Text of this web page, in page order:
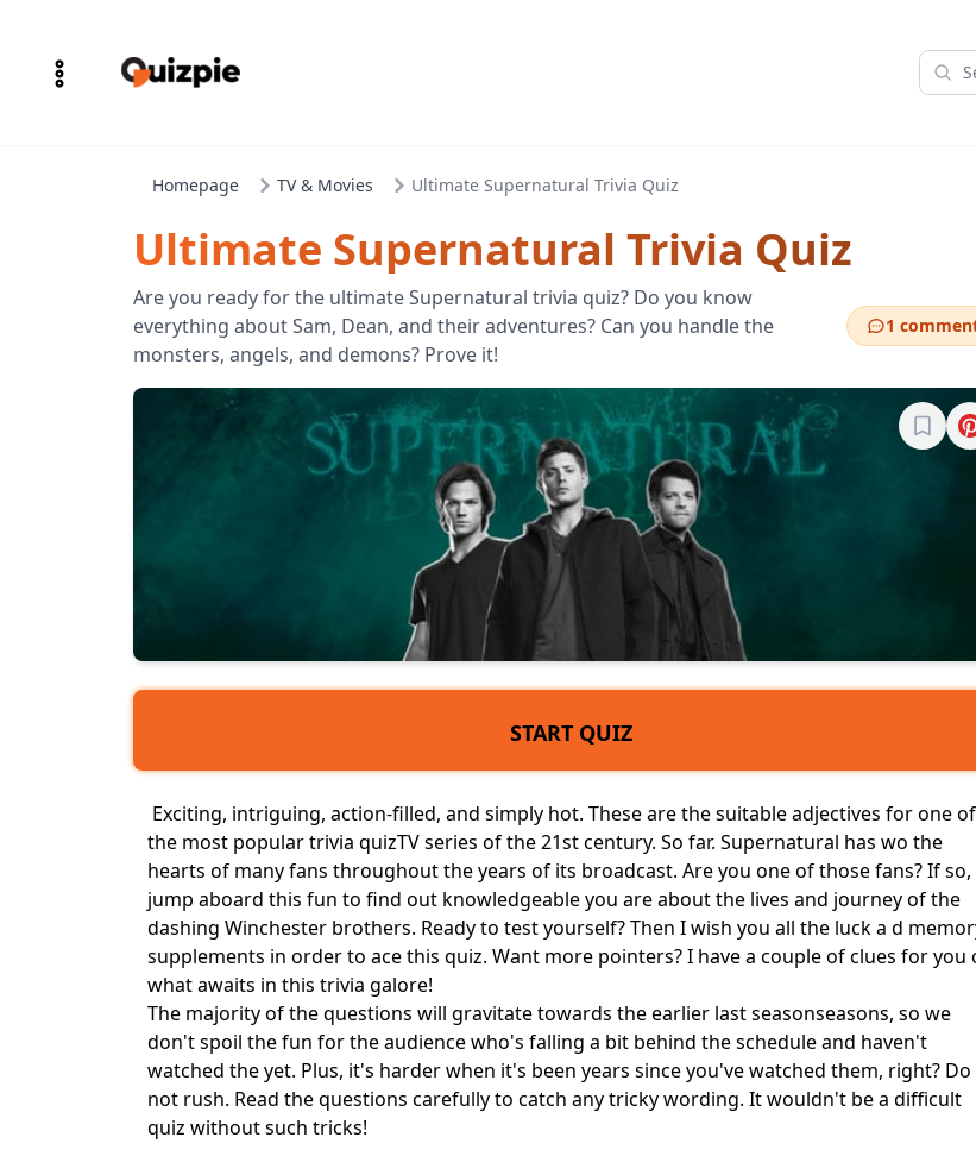
Homepage TV & Movies Ultimate Supernatural Trivia Quiz
Ultimate Supernatural Trivia Quiz
Are you ready for the ultimate Supernatural trivia quiz? Do you know
everything about Sam, Dean, and their adventures? Can you handle the
monsters, angels, and demons? Prove it!
1
Sign
START QUIZ
Exciting, intriguing, action-filled, and simply hot. These are the suitable adjectives for one of
the most popular trivia quizTV series of the 21st century. So far. Supernatural has wo the
hearts of many fans throughout the years of its broadcast. Are you one of those fans? If so,
jump aboard this fun to find out knowledgeable you are about the lives and journey of the
dashing Winchester brothers. Ready to test yourself? Then I wish you all the luck a d
supplements in order to ace this quiz. Want more pointers? I have a couple of clues for you
what awaits in this trivia galore!
The majority of the questions will gravitate towards the earlier last seasonseasons, so we
don't spoil the fun for the audience who's falling a bit behind the schedule and haven't
watched the yet. Plus, it's harder when it's been years since you've watched them, right? Do
not rush. Read the questions carefully to catch any tricky wording. It wouldn't be a difficult
quiz without such tricks!